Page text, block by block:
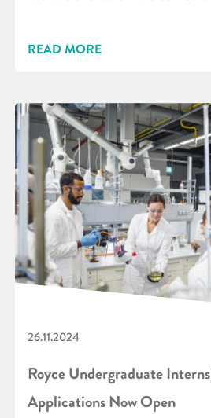
READ MORE
26.11.2024
Royce Undergraduate
Applications Now Open